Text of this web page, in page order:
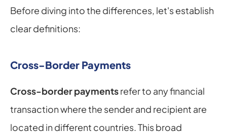
Before diving into the differences, let's establish
clear definitions:
Cross-Border Payments
Cross-border payments refer to any financial
transaction where the sender and recipient are
located in different countries. This broad